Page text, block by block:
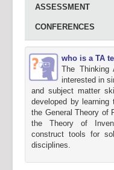
ASSESSMENT
CONFERENCES
who is a TA
The Thinking
interested in
and subject matter
developed by
the General Theory of
the Theory of
construct tools for
disciplines.